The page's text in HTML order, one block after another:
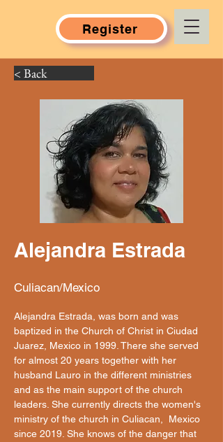
Register
< Back
Alejandra Estrada
Culiacan/Mexico
Alejandra Estrada, was born and was
baptized in the Church of Christ in Ciudad
Juarez, Mexico in 1999. There she served
for almost 20 years together with her
husband Lauro in the different ministries
and as the main support of the church
leaders. She currently directs the women's
ministry of the church in Culiacan,  Mexico
since 2019. She knows of the danger that